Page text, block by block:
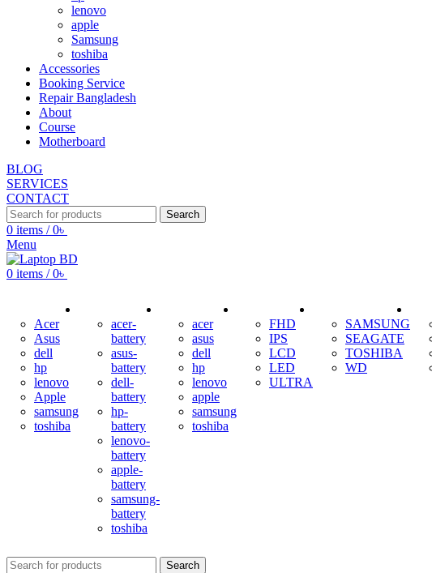
lenovo
apple
Samsung
toshiba
Accessories
Booking Service
Repair Bangladesh
About
Course
Motherboard
BLOG
SERVICES
CONTACT
Search
0 items / 0৳
Menu
0 items / 0৳
Acer
Asus
dell
hp
lenovo
Apple
samsung
toshiba
acer-
battery
asus-
battery
dell-
battery
hp-
battery
lenovo-
battery
apple-
battery
samsung-
battery
toshiba
acer
asus
dell
hp
lenovo
apple
samsung
toshiba
FHD
IPS
LCD
LED
ULTRA
SAMSUNG
SEAGATE
TOSHIBA
WD
Search